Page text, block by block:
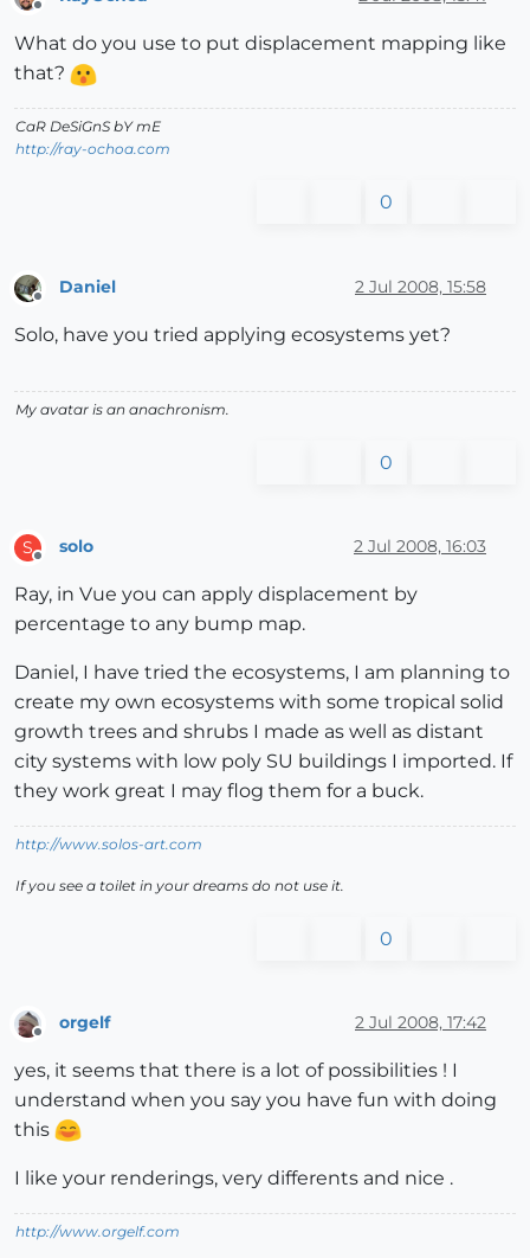
What do you use to put displacement mapping like
that?
CaR DeSiGnS bY mE
http://ray-ochoa.com
0
Offline
Daniel 2 Jul 2008, 15:58
Solo, have you tried applying ecosystems yet?
My avatar is an anachronism.
0
S
Offline
solo 2 Jul 2008, 16:03
Ray, in Vue you can apply displacement by
percentage to any bump map.
Daniel, I have tried the ecosystems, I am planning to
create my own ecosystems with some tropical solid
growth trees and shrubs I made as well as distant
city systems with low poly SU buildings I imported. If
they work great I may flog them for a buck.
http://www.solos-art.com
If you see a toilet in your dreams do not use it.
0
orgelf 2 Jul 2008, 17:42
yes, it seems that there is a lot of possibilities ! I
understand when you say you have fun with doing
this
I like your renderings, very differents and nice .
http://www.orgelf.com